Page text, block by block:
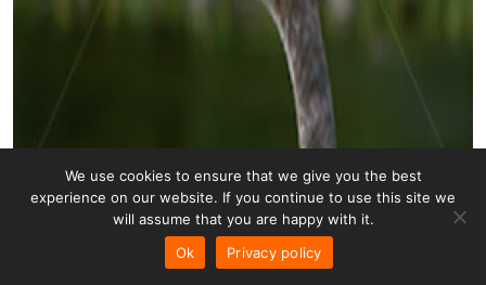
We use cookies to ensure that we give you the best
experience on our website. If you continue to use this site we
will assume that you are happy with it.
Ok
Privacy policy